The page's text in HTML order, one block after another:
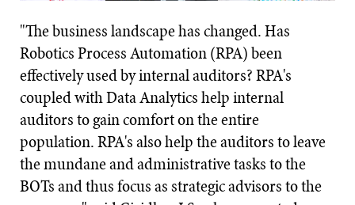
"The business landscape has changed. Has
Robotics Process Automation (RPA) been
effectively used by internal auditors? RPA's
coupled with Data Analytics help internal
auditors to gain comfort on the entire
population. RPA's also help the auditors to leave
the mundane and administrative tasks to the
BOTs and thus focus as strategic advisors to the